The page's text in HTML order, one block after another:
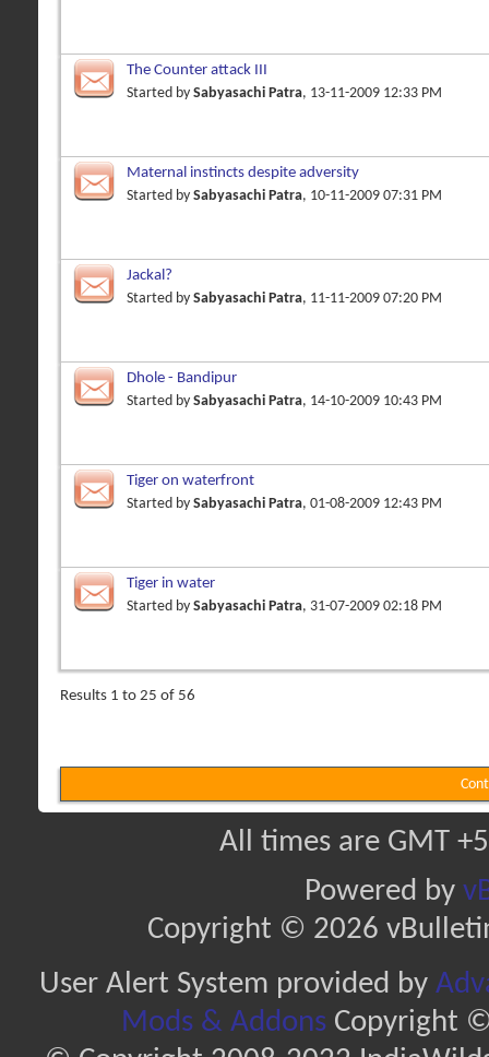
The Counter attack III
Started by Sabyasachi Patra, 13-11-2009 12:33 PM
Maternal instincts despite adversity
Started by Sabyasachi Patra, 10-11-2009 07:31 PM
Jackal?
Started by Sabyasachi Patra, 11-11-2009 07:20 PM
Dhole - Bandipur
Started by Sabyasachi Patra, 14-10-2009 10:43 PM
Tiger on waterfront
Started by Sabyasachi Patra, 01-08-2009 12:43 PM
Tiger in water
Started by Sabyasachi Patra, 31-07-2009 02:18 PM
Results 1 to 25 of 56
All times are GMT
Powered by
Copyright © 2026
User Alert System provided by
Mods & AddonsCopyright ©